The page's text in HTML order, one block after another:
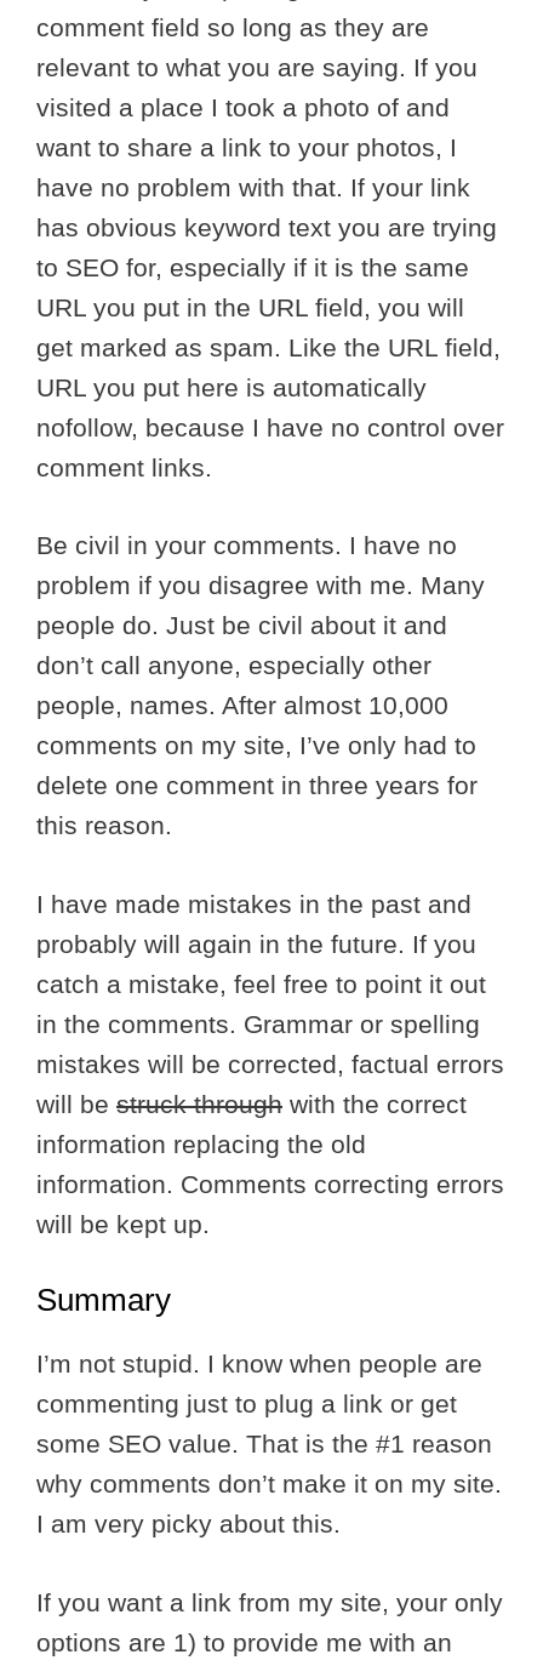
comment field so long as they are
relevant to what you are saying. If you
visited a place I took a photo of and
want to share a link to your photos, I
have no problem with that. If your link
has obvious keyword text you are trying
to SEO for, especially if it is the same
URL you put in the URL field, you will
get marked as spam. Like the URL field,
URL you put here is automatically
nofollow, because I have no control over
comment links.
Be civil in your comments. I have no
problem if you disagree with me. Many
people do. Just be civil about it and
don’t call anyone, especially other
people, names. After almost 10,000
comments on my site, I’ve only had to
delete one comment in three years for
this reason.
I have made mistakes in the past and
probably will again in the future. If you
catch a mistake, feel free to point it out
in the comments. Grammar or spelling
mistakes will be corrected, factual errors
will be struck through with the correct
information replacing the old
information. Comments correcting errors
will be kept up.
Summary
I’m not stupid. I know when people are
commenting just to plug a link or get
some SEO value. That is the #1 reason
why comments don’t make it on my site.
I am very picky about this.
If you want a link from my site, your only
options are 1) to provide me with an